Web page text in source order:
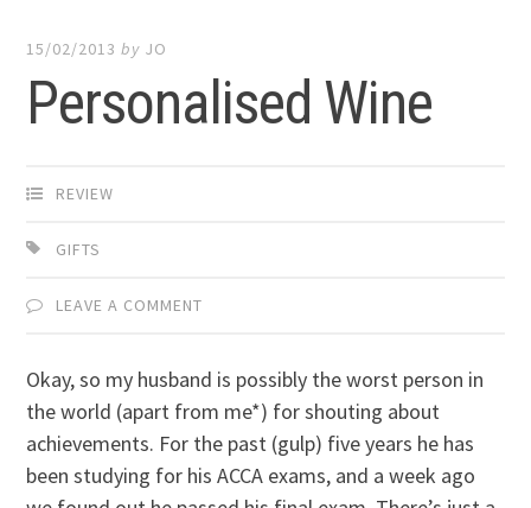
15/02/2013 by JO
Personalised Wine
REVIEW
GIFTS
LEAVE A COMMENT
Okay, so my husband is possibly the worst person in
the world (apart from me*) for shouting about
achievements. For the past (gulp) five years he has
been studying for his ACCA exams, and a week ago